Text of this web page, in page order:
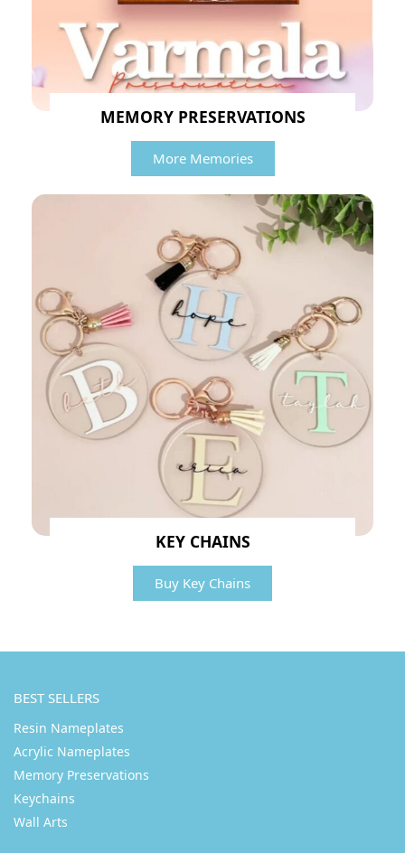
MEMORY PRESERVATIONS
More Memories
KEY CHAINS
Buy Key Chains
BEST SELLERS
Resin Nameplates
Acrylic Nameplates
Memory Preservations
Keychains
Wall Arts